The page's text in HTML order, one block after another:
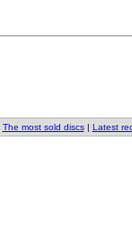
The most sold discs| Latest